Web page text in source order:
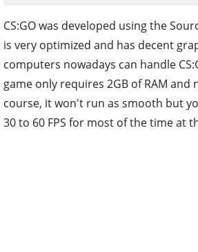
CS:GO was developed using the
is very optimized and has decent
computers nowadays can handle
game only requires 2GB of RAM and
course, it won't run as smooth but
30 to 60 FPS for most of the time at